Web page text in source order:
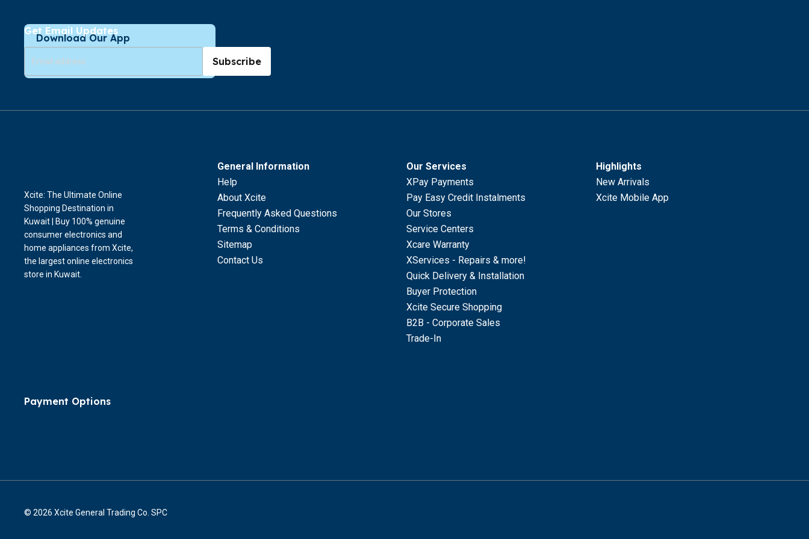
Download Our App
Get Email Updates
Subscribe
General Information
Help
About Xcite
Frequently Asked Questions
Terms & Conditions
Sitemap
Contact Us
Our Services
XPay Payments
Pay Easy Credit Instalments
Our Stores
Service Centers
Xcare Warranty
XServices - Repairs & more!
Quick Delivery & Installation
Buyer Protection
Xcite Secure Shopping
B2B - Corporate Sales
Trade-In
Highlights
New Arrivals
Xcite Mobile App
Xcite: The Ultimate Online
Shopping Destination in
Kuwait | Buy 100% genuine
consumer electronics and
home appliances from Xcite,
the largest online electronics
store in Kuwait.
Payment Options
© 2026 Xcite General Trading Co. SPC